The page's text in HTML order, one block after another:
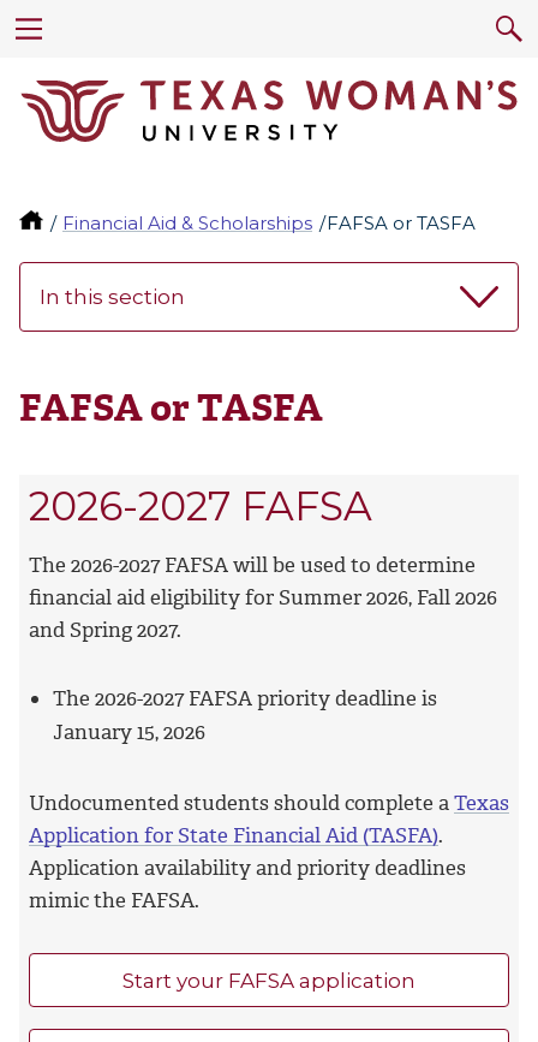
Financial Aid & Scholarships FAFSA or TASFA
In this section
FAFSA or TASFA
2026-2027 FAFSA
The 2026-2027 FAFSA will be used to determine
financial aid eligibility for Summer 2026, Fall 2026
and Spring 2027.
The 2026-2027 FAFSA priority deadline is
January 15, 2026
Undocumented students should complete aTexas
Application for State Financial Aid (TASFA).
Application availability and priority deadlines
mimic the FAFSA.
Start your FAFSA application